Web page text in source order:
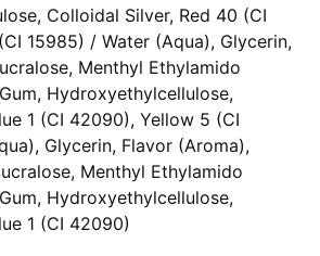
Colloidal Silver, Red 40 (CI
15985) / Water (Aqua), Glycerin,
Menthyl Ethylamido
Hydroxyethylcellulose,
1 (CI 42090), Yellow 5 (CI
Glycerin, Flavor (Aroma),
Menthyl Ethylamido
Hydroxyethylcellulose,
1 (CI 42090)